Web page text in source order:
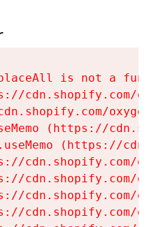
is not a
cdn.shopify.com/
(https://
(https://
cdn.shopify.com/
cdn.shopify.com/
cdn.shopify.com/
cdn.shopify.com/